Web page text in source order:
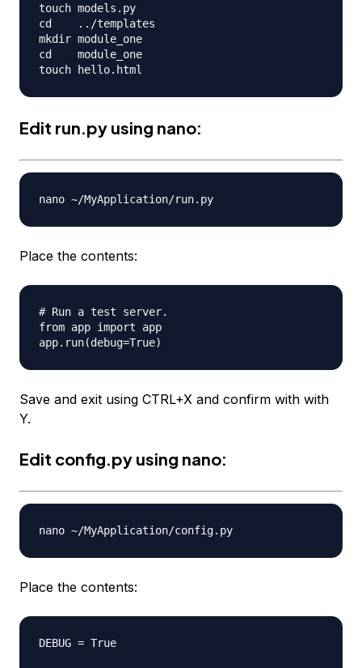
touch models.py
cd    ../templates
mkdir module_one
cd    module_one
Edit run.py using nano:
Place the contents:
# Run a test server.
from app import app
Save and exit using CTRL+X and confirm with with
Y.
Edit config.py using nano:
Place the contents:
DEBUG = True